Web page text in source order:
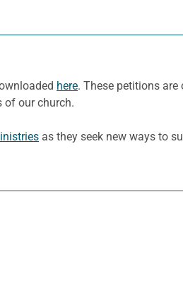
here. These petitions are
of our church.
as they seek new ways to